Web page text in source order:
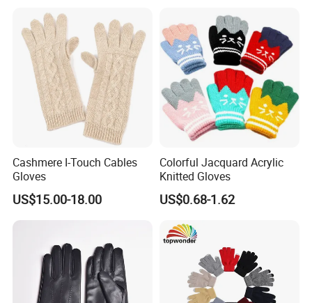
Cashmere I-Touch Cables
Gloves
US$15.00-18.00
Colorful Jacquard Acrylic
Knitted Gloves
US$0.68-1.62